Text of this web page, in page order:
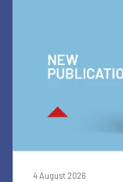
4 August 2026